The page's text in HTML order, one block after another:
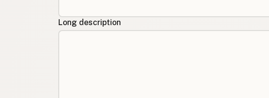
Long description